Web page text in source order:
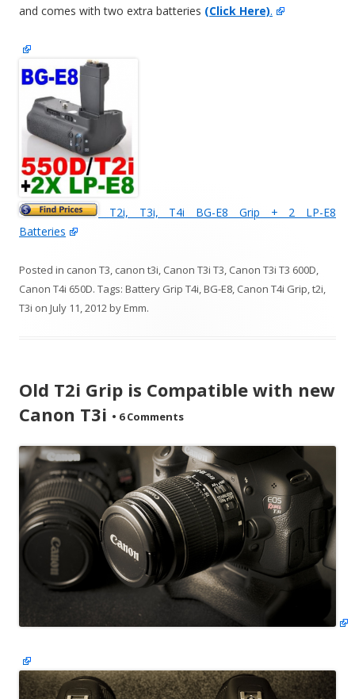
and comes with two extra batteries (Click Here).
T2i, T3i, T4i BG-E8 Grip + 2 LP-E8
Batteries
Posted in canon T3, canon t3i, Canon T3i T3, Canon T3i T3 600D,
Canon T4i 650D. Tags: Battery Grip T4i,BG-E8, Canon T4i Grip,t2i,
T3i on July 11, 2012byEmm.
Old T2i Grip is Compatible with new
Canon T3i • 6 Comments